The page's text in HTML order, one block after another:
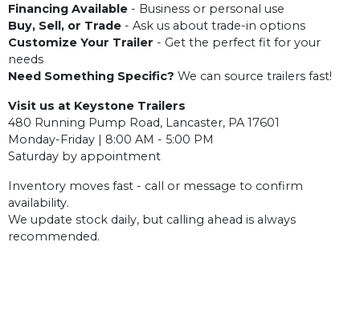
Financing Available - Business or personal use
Buy, Sell, or Trade - Ask us about trade-in options
Customize Your Trailer - Get the perfect fit for your
needs
Need Something Specific? We can source trailers fast!
Visit us at Keystone Trailers
480 Running Pump Road, Lancaster, PA 17601
Monday-Friday | 8:00 AM - 5:00 PM
Saturday by appointment
Inventory moves fast - call or message to confirm
availability.
We update stock daily, but calling ahead is always
recommended.